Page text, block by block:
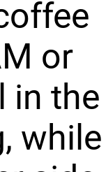
or
in the
while